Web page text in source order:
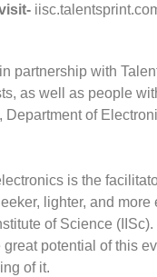
partnership with
as well as people
of
is the
lighter, and
of Science
potential of this
of it.